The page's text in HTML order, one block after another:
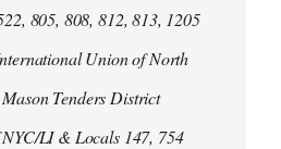
805, 808, 812, 813, 1205
Union of North
Tenders District
LI & Locals 147, 754